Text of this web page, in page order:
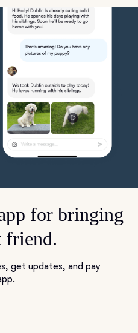
for bringing
friend.
get updates, and pay